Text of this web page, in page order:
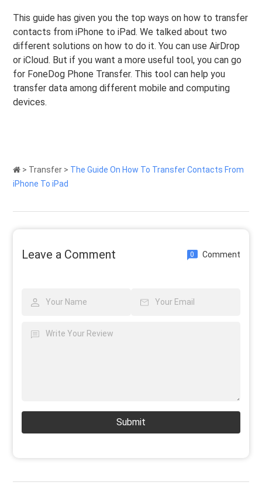
This guide has given you the top ways on how to transfer
contacts from iPhone to iPad. We talked about two
different solutions on how to do it. You can use AirDrop
or iCloud. But if you want a more useful tool, you can go
for FoneDog Phone Transfer. This tool can help you
transfer data among different mobile and computing
devices.
> Transfer > The Guide On How To Transfer Contacts From
iPhone To iPad
Leave a Comment 0 Comment
Submit